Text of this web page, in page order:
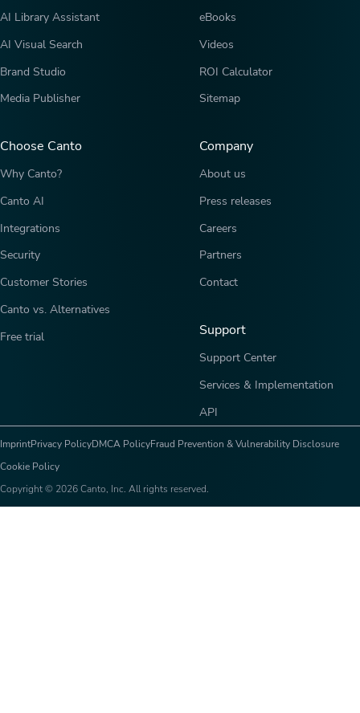
AI Library Assistant
AI Visual Search
Brand Studio
Media Publisher
Choose Canto
Why Canto?
Canto AI
Integrations
Security
Customer Stories
Canto vs. Alternatives
Free trial
eBooks
Videos
ROI Calculator
Sitemap
Company
About us
Press releases
Careers
Partners
Contact
Support
Support Center
Services & Implementation
API
ImprintPrivacy PolicyDMCA PolicyFraud Prevention & Vulnerability Disclosure
Cookie Policy
Copyright © 2026 Canto, Inc. All rights reserved.